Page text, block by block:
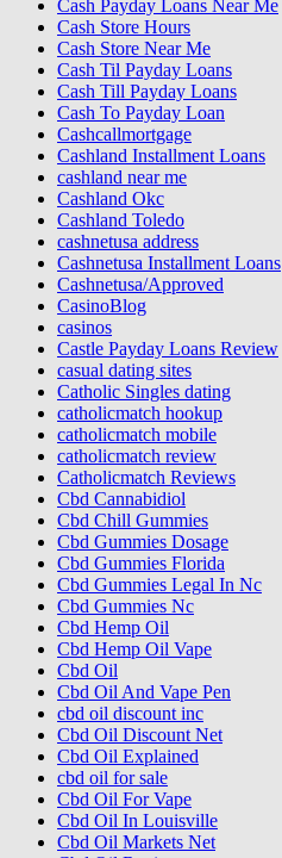
Cash Payday Loans Near Me
Cash Store Hours
Cash Store Near Me
Cash Til Payday Loans
Cash Till Payday Loans
Cash To Payday Loan
Cashcallmortgage
Cashland Installment Loans
cashland near me
Cashland Okc
Cashland Toledo
cashnetusa address
Cashnetusa Installment Loans
Cashnetusa/Approved
CasinoBlog
casinos
Castle Payday Loans Review
casual dating sites
Catholic Singles dating
catholicmatch hookup
catholicmatch mobile
catholicmatch review
Catholicmatch Reviews
Cbd Cannabidiol
Cbd Chill Gummies
Cbd Gummies Dosage
Cbd Gummies Florida
Cbd Gummies Legal In Nc
Cbd Gummies Nc
Cbd Hemp Oil
Cbd Hemp Oil Vape
Cbd Oil
Cbd Oil And Vape Pen
cbd oil discount inc
Cbd Oil Discount Net
Cbd Oil Explained
cbd oil for sale
Cbd Oil For Vape
Cbd Oil In Louisville
Cbd Oil Markets Net